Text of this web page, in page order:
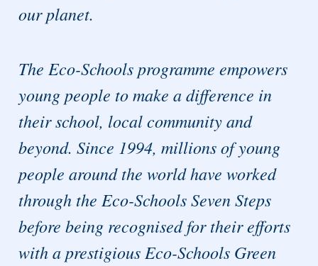
our planet.
The Eco-Schools programme empowers
young people to make a difference in
their school, local community and
beyond. Since 1994, millions of young
people around the world have worked
through the Eco-Schools Seven Steps
before being recognised for their efforts
with a prestigious Eco-Schools Green